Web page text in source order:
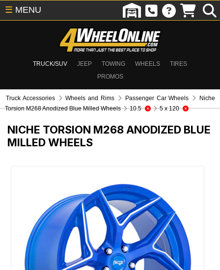
TRUCK/SUV JEEP TOWING WHEELS
TIRES
PROMOS
☰ MENU
Truck Accessories Wheels and Rims Passenger Car Wheels
Niche
Torsion M268 Anodized Blue Milled Wheels
10.5 5 x 120
NICHE TORSION M268 ANODIZED BLUE
MILLED WHEELS